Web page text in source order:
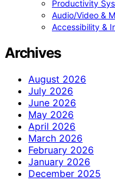
Productivity
Audio/Video &
Accessibility &
Archives
August 2026
July 2026
June 2026
May 2026
April 2026
March 2026
February 2026
January 2026
December 2025